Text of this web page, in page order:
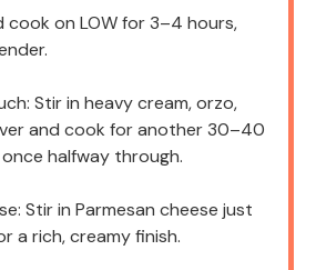
cook on LOW for 3–4 hours,
Stir in heavy cream, orzo,
and cook for another 30–40
halfway through.
Stir in Parmesan cheese just
a rich, creamy finish.